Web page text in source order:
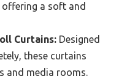
a soft and
Curtains: Designed
these curtains
and media rooms.